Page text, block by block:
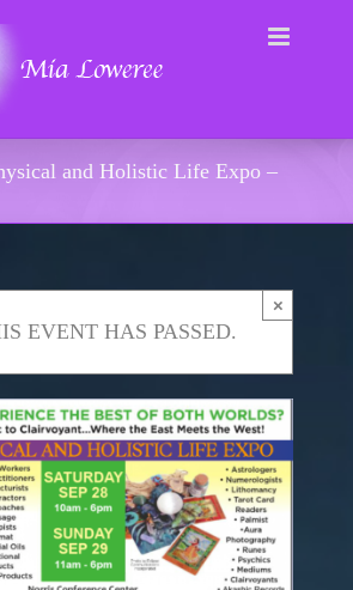
and Holistic Life Expo –
EVENT HAS PASSED.
×